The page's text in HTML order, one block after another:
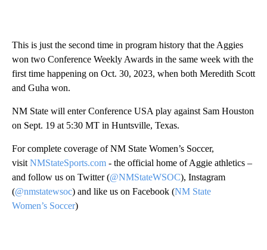
This is just the second time in program history that the Aggies
won two Conference Weekly Awards in the same week with the
first time happening on Oct. 30, 2023, when both Meredith Scott
and Guha won.
NM State will enter Conference USA play against Sam Houston
on Sept. 19 at 5:30 MT in Huntsville, Texas.
For complete coverage of NM State Women’s Soccer,
visit NMStateSports.com - the official home of Aggie athletics –
and follow us on Twitter (@NMStateWSOC), Instagram
(@nmstatewsoc) and like us on Facebook (NM State
Women’s Soccer)